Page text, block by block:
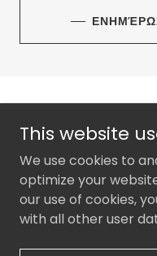
This website
We use cookies to
optimize your
our use of cookies,
with all other user